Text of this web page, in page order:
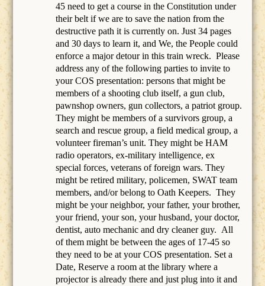
45 need to get a course in the Constitution under
their belt if we are to save the nation from the
destructive path it is currently on. Just 34 pages
and 30 days to learn it, and We, the People could
enforce a major detour in this train wreck. Please
address any of the following parties to invite to
your COS presentation: persons that might be
members of ashooting club itself, a gun club,
pawnshop owners, gun collectors, a patriot group.
They might be members of a survivors group, a
search and rescue group, a field medical group, a
volunteer fireman’s unit. They might be HAM
radio operators, ex-military intelligence, ex
special forces, veterans of foreign wars. They
might be retired military, policemen, SWAT team
members, and/or belong to Oath Keepers. They
might be your neighbor, your father, your brother,
your friend, your son, your husband, your doctor,
dentist, auto mechanic and dry cleaner guy. All
of them might be between the ages of 17-45 so
they need to be at your COS presentation. Set a
Date, Reserve a room at the library where a
projector is already there and just plug into it and